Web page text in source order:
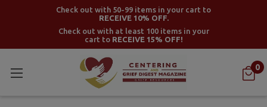
Check out with 50-99 items in your cart to
RECEIVE 10% OFF.
Check out with at least 100 items in your
cart to RECEIVE 15% OFF!
0